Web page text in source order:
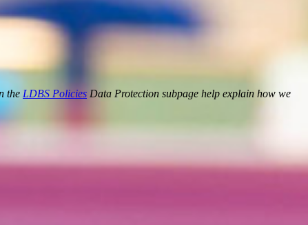
the LDBS Policies Data Protection subpage help explain how we